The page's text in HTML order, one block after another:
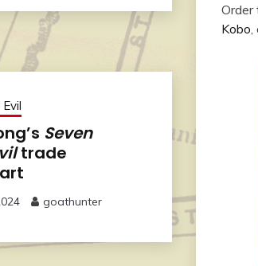
Seven
trade
goathunter
Order
Kobo